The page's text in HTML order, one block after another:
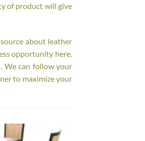
of product will give
about leather
opportunity here.
We can follow your
to maximize your